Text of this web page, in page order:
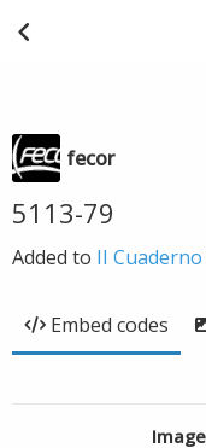
fecor
5113-79
Added to II
Embed codes